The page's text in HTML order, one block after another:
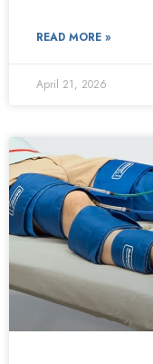
READ MORE »
April 21, 2026